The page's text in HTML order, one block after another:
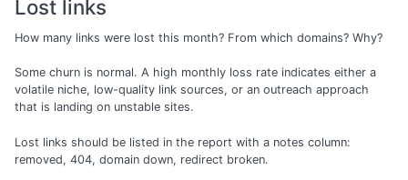
Lost links
How many links were lost this month? From which domains? Why?
Some churn is normal. A high monthly loss rate indicates either a
volatile niche, low-quality link sources, or an outreach approach
that is landing on unstable sites.
Lost links should be listed in the report with a notes column:
removed, 404, domain down, redirect broken.